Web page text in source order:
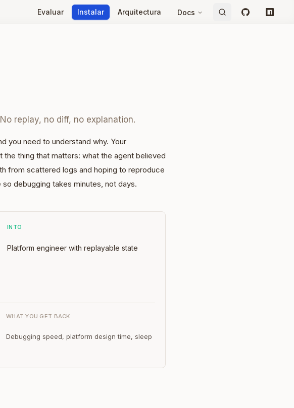
Evaluar Instalar Arquitectura Docs GitHubnpm
replay, no diff, no explanation.
you need to understand why. Your
thing that matters: what the agent believed
from scattered logs and hoping to reproduce
debugging takes minutes, not days.
INTO
Platform engineer with replayable state
WHAT YOU GET BACK
Debugging speed, platform design time, sleep